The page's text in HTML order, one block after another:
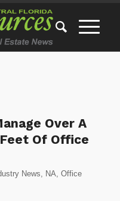
Over A
Of Office
News, NA, Office